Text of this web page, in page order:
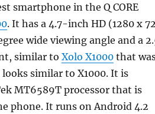
smartphone in the Q CORE
. It has a 4.7-inch HD (1280 x
wide viewing angle and a
similar to Xolo X1000that
similar to X1000. It is
MT6589T processor that is
phone. It runs on Android 4.2